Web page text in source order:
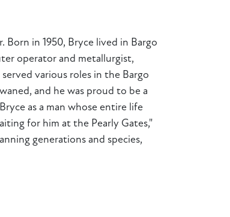
Born in 1950, Bryce lived in Bargo
operator and metallurgist,
various roles in the Bargo
and he was proud to be a
as a man whose entire life
for him at the Pearly Gates,"
generations and species,